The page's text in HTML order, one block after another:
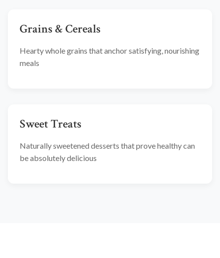
Grains & Cereals
Hearty whole grains that anchor satisfying, nourishing
meals
Sweet Treats
Naturally sweetened desserts that prove healthy can
be absolutely delicious